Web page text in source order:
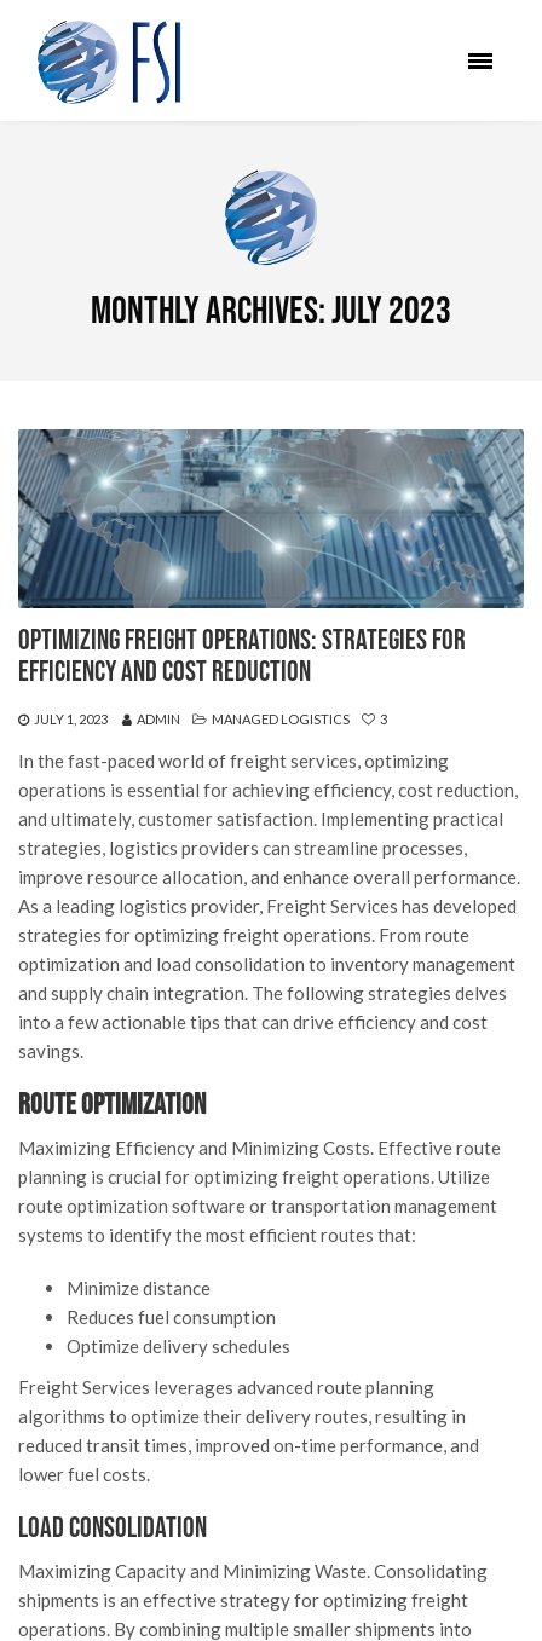
Monthly Archives: July 2023
Optimizing Freight Operations: Strategies for
Efficiency and Cost Reduction
JULY 1, 2023 ADMIN MANAGED LOGISTICS 3
In the fast-paced world of freight services, optimizing
operations is essential for achieving efficiency, cost reduction,
and ultimately, customer satisfaction. Implementing practical
strategies, logistics providers can streamline processes,
improve resource allocation, and enhance overall performance.
As a leading logistics provider, Freight Services has developed
strategies for optimizing freight operations. From route
optimization and load consolidation to inventory management
and supply chain integration. The following strategies delves
into a few actionable tips that can drive efficiency and cost
savings.
Route Optimization
Maximizing Efficiency and Minimizing Costs. Effective route
planning is crucial for optimizing freight operations. Utilize
route optimization software or transportation management
systems to identify the most efficient routes that:
Minimize distance
Reduces fuel consumption
Optimize delivery schedules
Freight Services leverages advanced route planning
algorithms to optimize their delivery routes, resulting in
reduced transit times, improved on-time performance, and
lower fuel costs.
Load Consolidation
Maximizing Capacity and Minimizing Waste. Consolidating
shipments is an effective strategy for optimizing freight
operations. By combining multiple smaller shipments into